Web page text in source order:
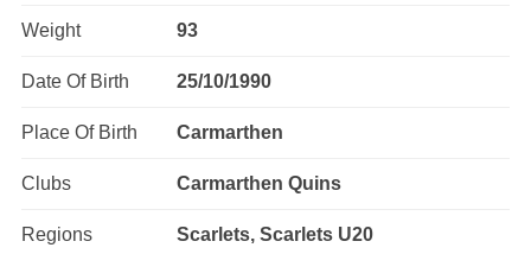
Weight 93
Date Of Birth 25/10/1990
Place Of Birth Carmarthen
Clubs Carmarthen Quins
Regions Scarlets, Scarlets U20